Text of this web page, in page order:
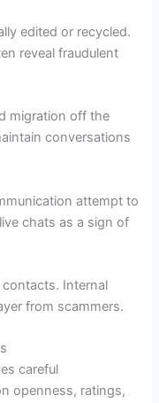
edited or recycled.
reveal fraudulent
migration off the
conversations
attempt to
chats as a sign of
contacts. Internal
from scammers.
careful
openness, ratings,